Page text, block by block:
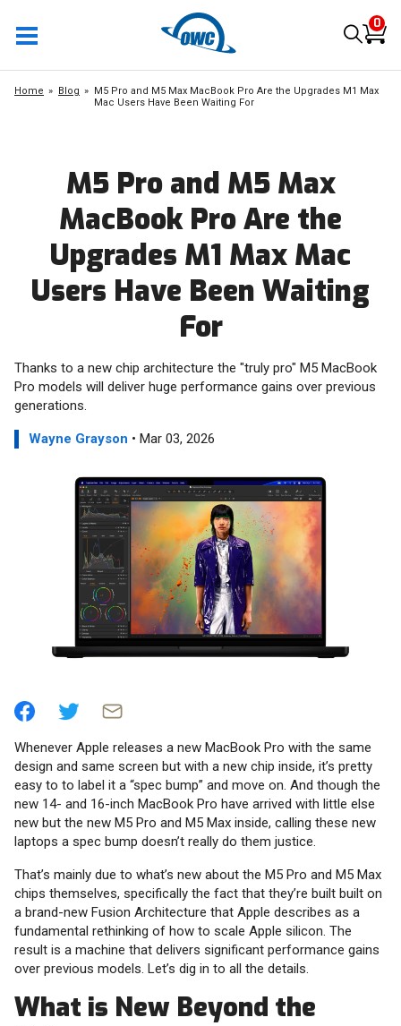
0
Home Blog
M5 Pro and M5 Max MacBook Pro Are the Upgrades M1 Max
Mac Users Have Been Waiting For
M5 Pro and M5 Max
MacBook Pro Are the
Upgrades M1 Max Mac
Users Have Been Waiting
For
Thanks to a new chip architecture the "truly pro" M5 MacBook
Pro models will deliver huge performance gains over previous
generations.
Wayne Grayson • Mar 03, 2026
Whenever Apple releases a new MacBook Pro with the same
design and same screen but with a new chip inside, it’s pretty
easy to to label it a “spec bump” and move on. And though the
new 14- and 16-inch MacBook Pro have arrived with little else
new but the new M5 Pro and M5 Max inside, calling these new
laptops a spec bump doesn’t really do them justice.
That’s mainly due to what’s new about the M5 Pro and M5 Max
chips themselves, specifically the fact that they’re built built on
a brand-new Fusion Architecture that Apple describes as a
fundamental rethinking of how to scale Apple silicon. The
result is a machine that delivers significant performance gains
over previous models. Let’s dig in to all the details.
What is New Beyond the